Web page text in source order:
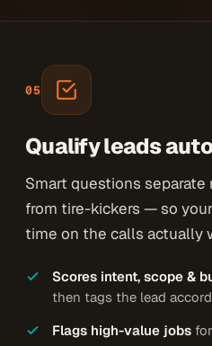
05
Qualify leads
Smart questions
from tire-kickers — so
time on the calls actually
Scores intent, scope &
then tags the lead
Flags high-value jobs